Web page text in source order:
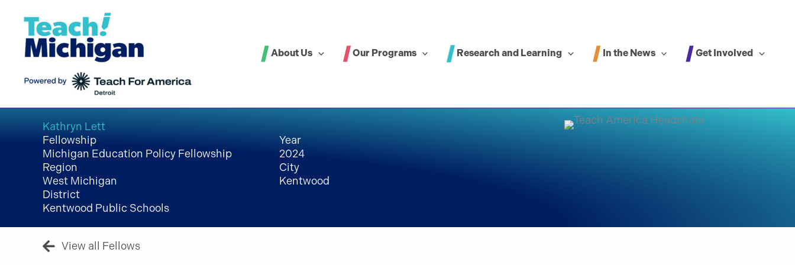
content
About Us Our Programs Research and Learning In the News Get Involved
Kathryn Lett
Fellowship
Michigan Education Policy Fellowship
Region
West Michigan
District
Kentwood Public Schools
Year
2024
City
Kentwood
View all Fellows